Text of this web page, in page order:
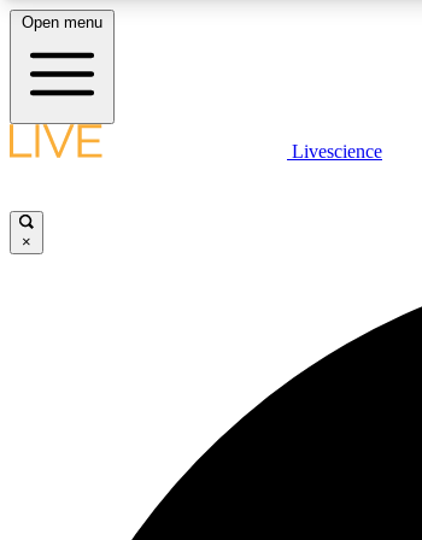
LIVE SCIENCE PLUS
Open menu
Livescience
×